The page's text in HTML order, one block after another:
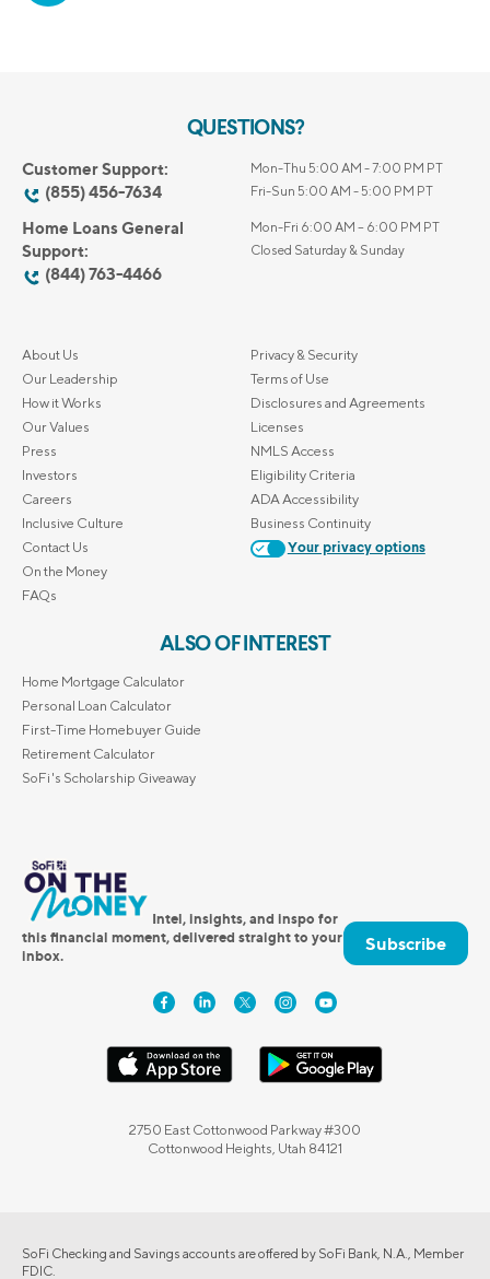
QUESTIONS?
Customer Support:
(855) 456-7634
Mon-Thu 5:00 AM - 7:00 PM PT
Fri-Sun 5:00 AM - 5:00 PM PT
Home Loans General
Support:
(844) 763-4466
Mon-Fri 6:00 AM – 6:00 PM PT
Closed Saturday & Sunday
About Us
Our Leadership
How it Works
Our Values
Press
Investors
Careers
Inclusive Culture
Contact Us
On the Money
FAQs
Privacy & Security
Terms of Use
Disclosures and Agreements
Licenses
NMLS Access
Eligibility Criteria
ADA Accessibility
Business Continuity
Your privacy options
ALSO OF INTEREST
Home Mortgage Calculator
Personal Loan Calculator
First-Time Homebuyer Guide
Retirement Calculator
SoFi's Scholarship Giveaway
Intel, insights, and inspo for
this financial moment, delivered straight to your
inbox.
Subscribe
2750 East Cottonwood Parkway #300
Cottonwood Heights, Utah 84121
SoFi Checking and Savings accounts are offered by SoFi Bank, N.A., Member
FDIC.